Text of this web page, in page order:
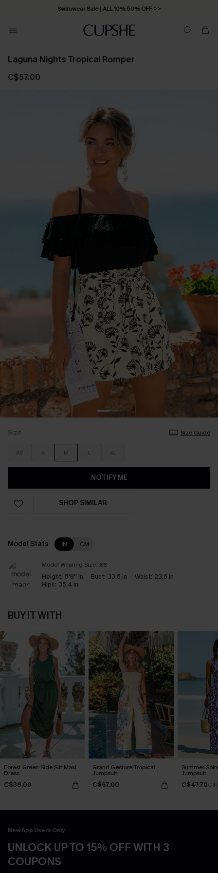
Swimwear Sale | ALL 10%-50% OFF >>
Laguna Nights Tropical Romper
C$57.00
Size Size Guide
XS S M L XL
NOTIFY ME
SHOP SIMILAR
Model Stats IN CM
Model Wearing Size: XS
Height: 5'8'' in Bust: 33.5 in Waist: 23.6 in
Hips: 35.4 in
BUY IT WITH
Forest Green Side Slit Maxi
Dress
C$38.00
Grand Gesture Tropical
Jumpsuit
C$67.00
Summer
Jumpsuit
C$47.70
New App Users Only
UNLOCK UP TO 15% OFF WITH 3
COUPONS